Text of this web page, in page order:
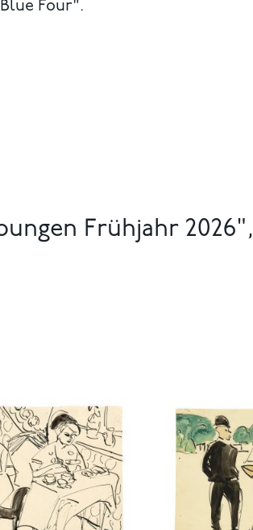
Four".
Frühjahr 2026",